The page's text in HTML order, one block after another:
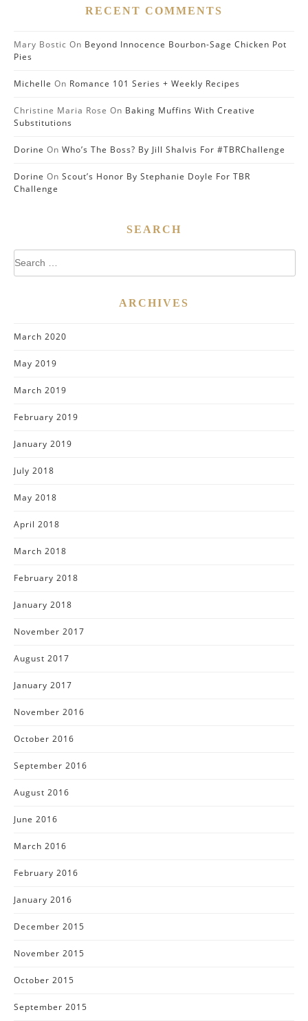
RECENT COMMENTS
Mary Bostic On Beyond Innocence Bourbon-Sage Chicken Pot
Pies
Michelle On Romance 101 Series + Weekly Recipes
Christine Maria Rose On Baking Muffins With Creative
Substitutions
Dorine On Who’s The Boss? By Jill Shalvis For #TBRChallenge
Dorine On Scout’s Honor By Stephanie Doyle For TBR
Challenge
SEARCH
Search
for:
ARCHIVES
March 2020
May 2019
March 2019
February 2019
January 2019
July 2018
May 2018
April 2018
March 2018
February 2018
January 2018
November 2017
August 2017
January 2017
November 2016
October 2016
September 2016
August 2016
June 2016
March 2016
February 2016
January 2016
December 2015
November 2015
October 2015
September 2015